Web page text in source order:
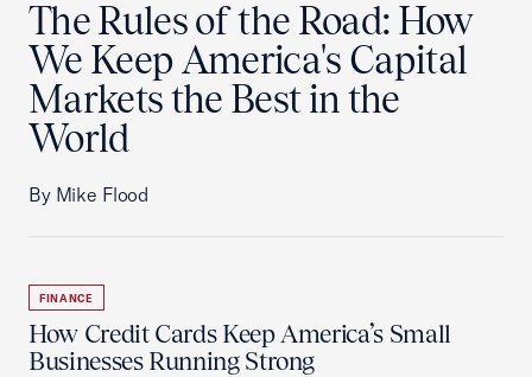
The Rules of the Road: How
We Keep America's Capital
Markets the Best in the
World
By Mike Flood
FINANCE
How Credit Cards Keep America’s Small
Businesses Running Strong